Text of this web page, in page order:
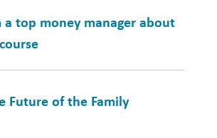
a top money manager about
Future of the Family